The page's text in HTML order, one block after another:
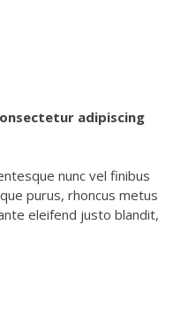
adipiscing
nunc vel finibus
purus, rhoncus metus
eleifend justo blandit,